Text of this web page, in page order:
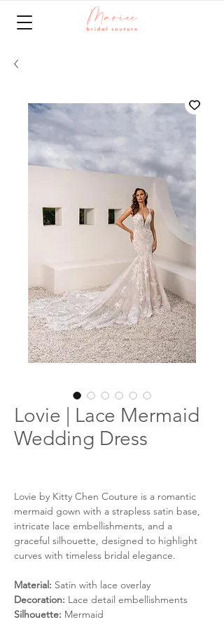
Lovie | Lace Mermaid
Wedding Dress
Lovie by Kitty Chen Couture is a romantic
mermaid gown with a strapless satin base,
intricate lace embellishments, and a
graceful silhouette, designed to highlight
curves with timeless bridal elegance.
Material: Satin with lace overlay
Decoration: Lace detail embellishments
Silhouette: Mermaid